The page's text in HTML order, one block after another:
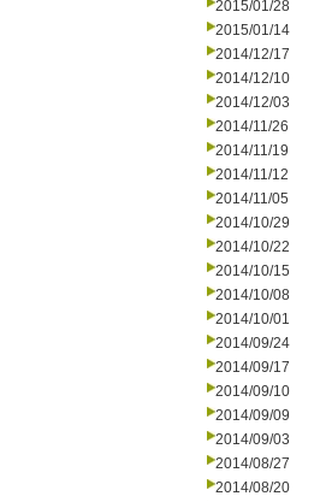
2015/01/28
2015/01/14
2014/12/17
2014/12/10
2014/12/03
2014/11/26
2014/11/19
2014/11/12
2014/11/05
2014/10/29
2014/10/22
2014/10/15
2014/10/08
2014/10/01
2014/09/24
2014/09/17
2014/09/10
2014/09/09
2014/09/03
2014/08/27
2014/08/20